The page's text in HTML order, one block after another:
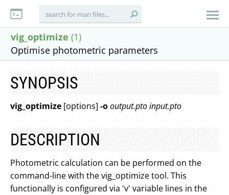
vig_optimize (1)
Optimise photometric parameters
SYNOPSIS
vig_optimize [options] -ooutput.ptoinput.pto
DESCRIPTION
Photometric calculation can be performed on the
command-line with the vig_optimize tool. This
functionally is configured via 'v' variable lines in the